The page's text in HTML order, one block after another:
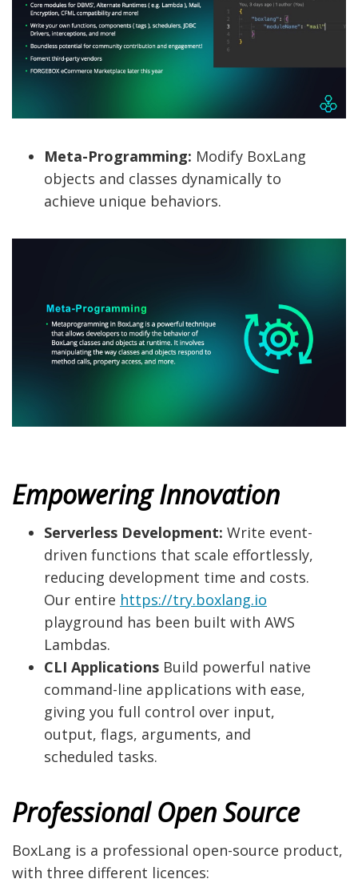
Meta-Programming: Modify BoxLang
objects and classes dynamically to
achieve unique behaviors.
Empowering Innovation
Serverless Development: Write event-
driven functions that scale effortlessly,
reducing development time and costs.
Our entire https://try.boxlang.io
playground has been built with AWS
Lambdas.
CLI Applications Build powerful native
command-line applications with ease,
giving you full control over input,
output, flags, arguments, and
scheduled tasks.
Professional Open Source
BoxLang is a professional open-source product,
with three different licences: